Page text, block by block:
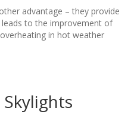
advantage – they provide
to the improvement of
in hot weather